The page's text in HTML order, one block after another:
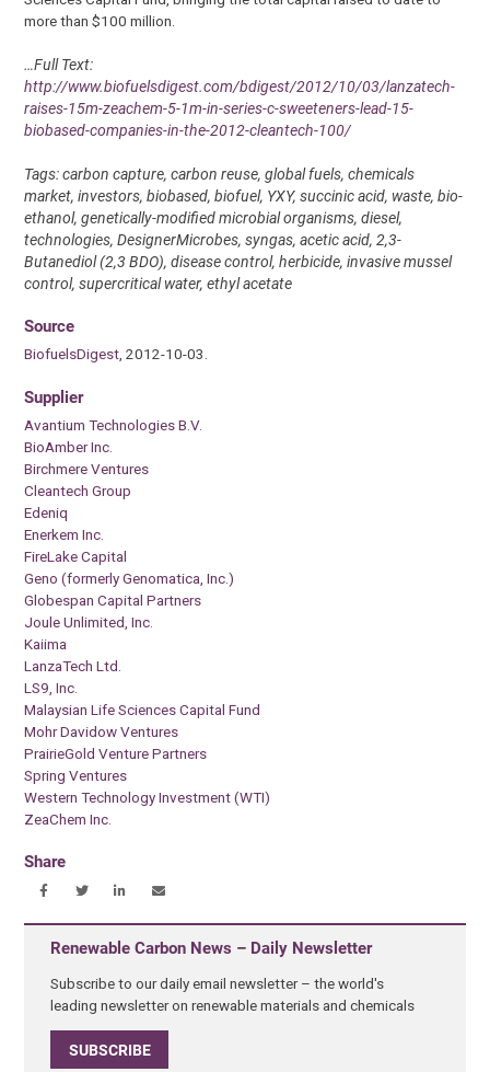
more than $100 million.
…Full Text:
http://www.biofuelsdigest.com/bdigest/2012/10/03/lanzatech-
raises-15m-zeachem-5-1m-in-series-c-sweeteners-lead-15-
biobased-companies-in-the-2012-cleantech-100/
Tags: carbon capture, carbon reuse, global fuels, chemicals
market, investors, biobased, biofuel, YXY, succinic acid, waste, bio-
ethanol, genetically-modified microbial organisms, diesel,
technologies, DesignerMicrobes, syngas, acetic acid, 2,3-
Butanediol (2,3 BDO), disease control, herbicide, invasive mussel
control, supercritical water, ethyl acetate
Source
BiofuelsDigest, 2012-10-03.
Supplier
Avantium Technologies B.V.
BioAmber Inc.
Birchmere Ventures
Cleantech Group
Edeniq
Enerkem Inc.
FireLake Capital
Geno (formerly Genomatica, Inc.)
Globespan Capital Partners
Joule Unlimited, Inc.
Kaiima
LanzaTech Ltd.
LS9, Inc.
Malaysian Life Sciences Capital Fund
Mohr Davidow Ventures
PrairieGold Venture Partners
Spring Ventures
Western Technology Investment (WTI)
ZeaChem Inc.
Share
Renewable Carbon News – Daily Newsletter
Subscribe to our daily email newsletter – the world's
leading newsletter on renewable materials and chemicals
SUBSCRIBE